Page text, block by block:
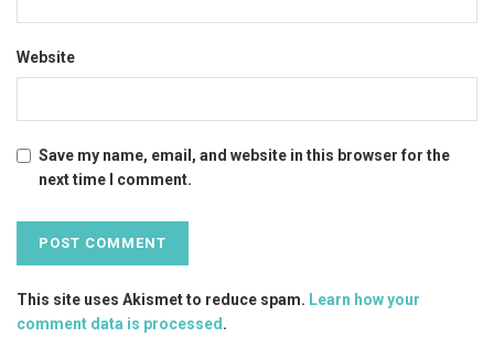
Website
Save my name, email, and website in this browser for the
next time I comment.
This site uses Akismet to reduce spam. Learn how your
comment data is processed.